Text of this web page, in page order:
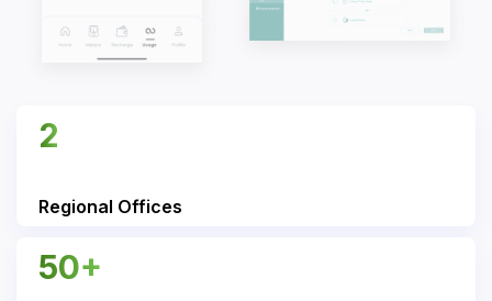
2
Regional Offices
50+